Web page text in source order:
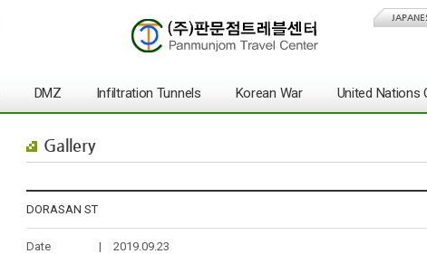
DMZ Infiltration Tunnels Korean War United Nations
Gallery
DORASAN ST
Date |
2019.09.23